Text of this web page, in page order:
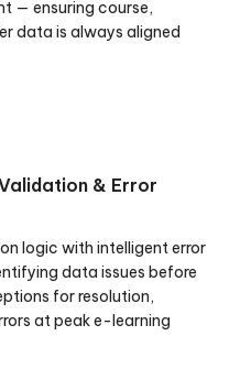
— ensuring course,
data is always aligned
& Error
logic with intelligent error
data issues before
for resolution,
at peak e-learning